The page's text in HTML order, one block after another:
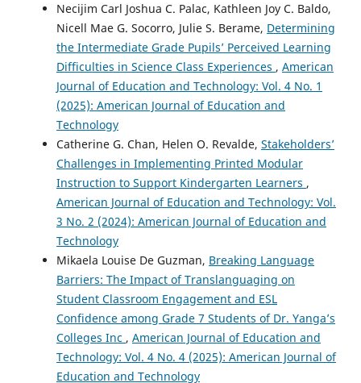
Necijim Carl Joshua C. Palac, Kathleen Joy C. Baldo,
Nicell Mae G. Socorro, Julie S. Berame, Determining
the Intermediate Grade Pupils’ Perceived Learning
Difficulties in Science Class Experiences , American
Journal of Education and Technology: Vol. 4 No. 1
(2025): American Journal of Education and
Technology
Catherine G. Chan, Helen O. Revalde, Stakeholders’
Challenges in Implementing Printed Modular
Instruction to Support Kindergarten Learners ,
American Journal of Education and Technology: Vol.
3 No. 2 (2024): American Journal of Education and
Technology
Mikaela Louise De Guzman, Breaking Language
Barriers: The Impact of Translanguaging on
Student Classroom Engagement and ESL
Confidence among Grade 7 Students of Dr. Yanga’s
Colleges Inc , American Journal of Education and
Technology: Vol. 4 No. 4 (2025): American Journal of
Education and Technology